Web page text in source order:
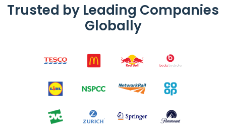
Trusted by Leading Companies
Globally